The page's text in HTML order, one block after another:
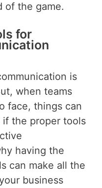
of the game.
for
is
when teams
face, things can
the proper tools
having the
can make all the
business